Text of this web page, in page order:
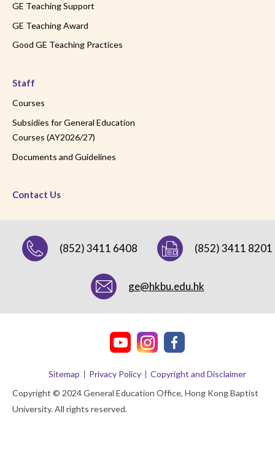
GE Teaching Support
GE Teaching Award
Good GE Teaching Practices
Staff
Courses
Subsidies for General Education
Courses (AY2026/27)
Documents and Guidelines
Contact Us
(852) 3411 6408 (852) 3411 8201
ge@hkbu.edu.hk
Copyright © 2024 General Education Office, Hong Kong Baptist
University. All rights reserved.
Sitemap Privacy Policy Copyright and Disclaimer